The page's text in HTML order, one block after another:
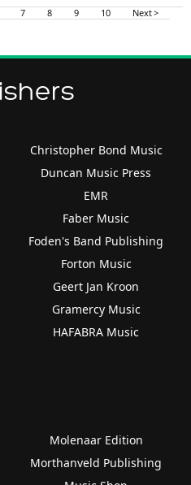
7 8 9 10 Next >
Christopher Bond Music
Duncan Music Press
EMR
Faber Music
Foden's Band Publishing
Forton Music
Geert Jan Kroon
Gramercy Music
HAFABRA Music
Molenaar Edition
Morthanveld Publishing